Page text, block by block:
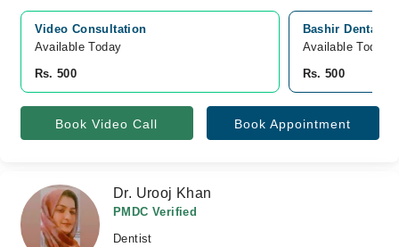
Video Consultation
Available Today
Rs. 500
Bashir Dental
Available Today
Rs. 500
Book Video Call Book Appointment
Dr. Urooj Khan
PMDC Verified
Dentist